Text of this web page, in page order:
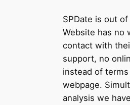
SPDate is out
Website has no
contact with
support, no
instead of
webpage.
analysis we